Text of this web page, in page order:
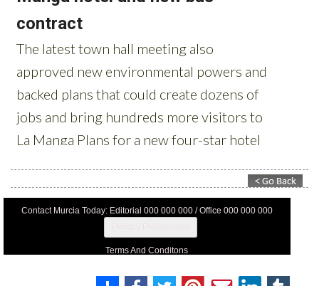
Contact Murcia Today: Editorial 000 000 000 / Office 000 000 000
Terms And Conditons